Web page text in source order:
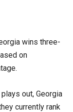
wins three-
on
out, Georgia
currently rank